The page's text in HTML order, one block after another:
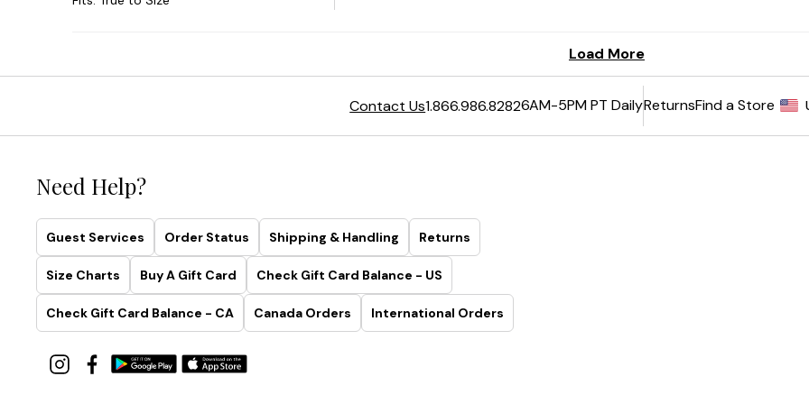
Contact Us1.866.986.82826AM-5PM PT DailyReturnsFind a Store
Need Help?
Guest Services Order Status Shipping & Handling Returns
Size Charts Buy A Gift Card Check Gift Card Balance - US
Check Gift Card Balance - CA Canada Orders International Orders